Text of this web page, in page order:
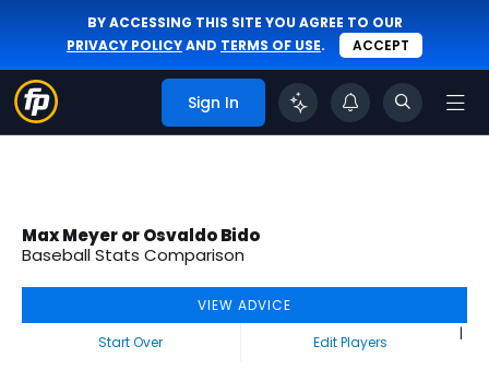
BY ACCESSING THIS SITE YOU AGREE TO OUR
PRIVACY POLICYAND TERMS OF USE. ACCEPT
Sign In
Max Meyer or Osvaldo Bido
Baseball Stats Comparison
VIEW ADVICE
Start Over
|
Edit Players